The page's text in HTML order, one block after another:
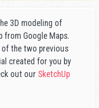
3D modeling of
from Google Maps.
the two previous
created for you by
out our SketchUp